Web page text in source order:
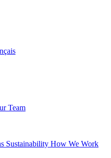
Team
Sustainability How We Work